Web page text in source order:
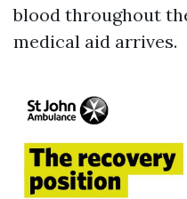
blood throughout
medical aid arrives.